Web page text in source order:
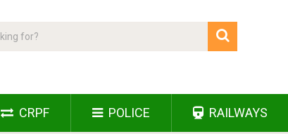
CRPF POLICE RAILWAYS